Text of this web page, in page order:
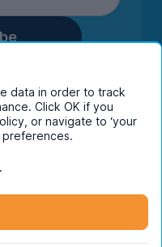
are confirming
marketing
and its group
privacy policy.
data in order to track
Click OK if you
or navigate to ‘your
.